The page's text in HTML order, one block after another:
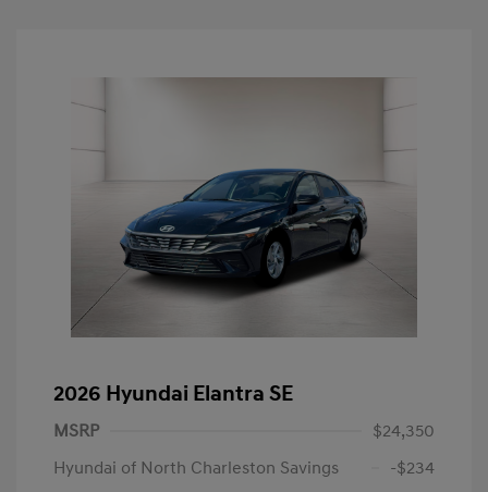
2026 Hyundai Elantra SE
MSRP
$24,350
Hyundai of North Charleston Savings
-$234